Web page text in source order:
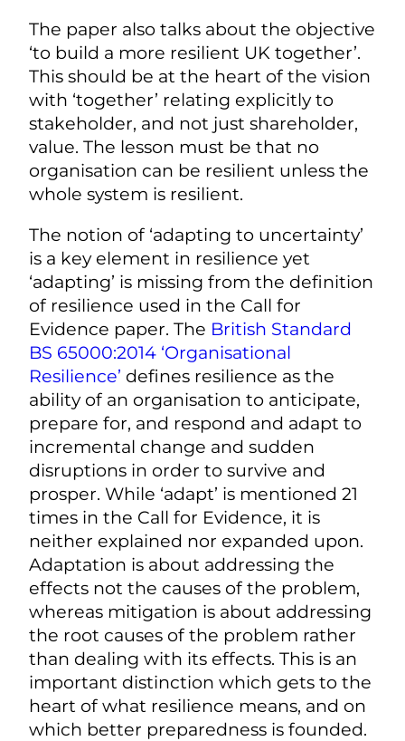
The paper also talks about the objective
‘to build a more resilient UK together’.
This should be at the heart of the vision
with ‘together’ relating explicitly to
stakeholder, and not just shareholder,
value. The lesson must be that no
organisation can be resilient unless the
whole system is resilient.
The notion of ‘adapting to uncertainty’
is a key element in resilience yet
‘adapting’ is missing from the definition
of resilience used in the Call for
Evidence paper. The British Standard
BS 65000:2014 ‘Organisational
Resilience’ defines resilience as the
ability of an organisation to anticipate,
prepare for, and respond and adapt to
incremental change and sudden
disruptions in order to survive and
prosper. While ‘adapt’ is mentioned 21
times in the Call for Evidence, it is
neither explained nor expanded upon.
Adaptation is about addressing the
effects not the causes of the problem,
whereas mitigation is about addressing
the root causes of the problem rather
than dealing with its effects. This is an
important distinction which gets to the
heart of what resilience means, and on
which better preparedness is founded.